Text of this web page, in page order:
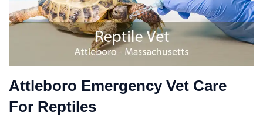
Attleboro Emergency Vet Care
For Reptiles